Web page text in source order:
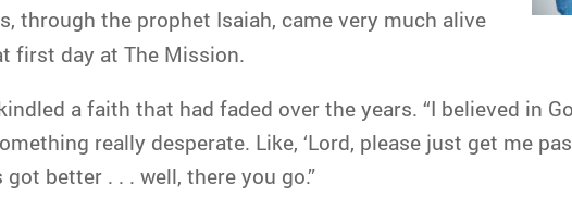
through the prophet Isaiah, came very much alive
first day at The Mission.
a faith that had faded over the years. “I believed in
really desperate. Like, ‘Lord, please just get me
better . . . well, there you go.”